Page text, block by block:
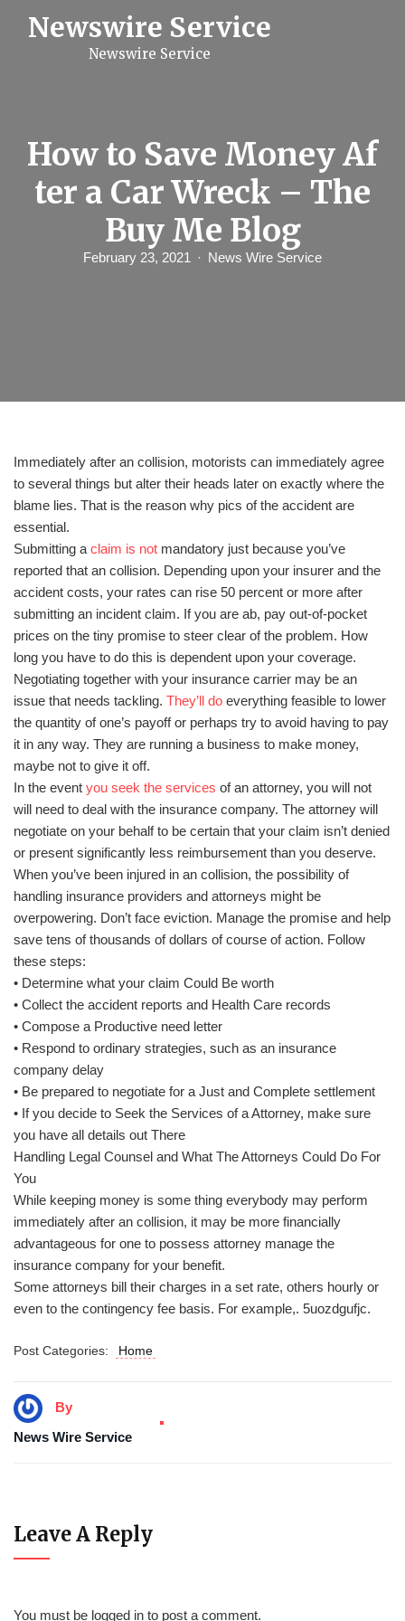
Newswire Service
Newswire Service
How to Save Money Af
ter a Car Wreck – The
Buy Me Blog
February 23, 2021 News Wire Service
Immediately after an collision, motorists can immediately agree
to several things but alter their heads later on exactly where the
blame lies. That is the reason why pics of the accident are
essential.
Submitting a claim is not mandatory just because you’ve
reported that an collision. Depending upon your insurer and the
accident costs, your rates can rise 50 percent or more after
submitting an incident claim. If you are ab, pay out-of-pocket
prices on the tiny promise to steer clear of the problem. How
long you have to do this is dependent upon your coverage.
Negotiating together with your insurance carrier may be an
issue that needs tackling. They’ll do everything feasible to lower
the quantity of one’s payoff or perhaps try to avoid having to pay
it in any way. They are running a business to make money,
maybe not to give it off.
In the event you seek the services of an attorney, you will not
will need to deal with the insurance company. The attorney will
negotiate on your behalf to be certain that your claim isn’t denied
or present significantly less reimbursement than you deserve.
When you’ve been injured in an collision, the possibility of
handling insurance providers and attorneys might be
overpowering. Don’t face eviction. Manage the promise and help
save tens of thousands of dollars of course of action. Follow
these steps:
• Determine what your claim Could Be worth
• Collect the accident reports and Health Care records
• Compose a Productive need letter
• Respond to ordinary strategies, such as an insurance
company delay
• Be prepared to negotiate for a Just and Complete settlement
• If you decide to Seek the Services of a Attorney, make sure
you have all details out There
Handling Legal Counsel and What The Attorneys Could Do For
You
While keeping money is some thing everybody may perform
immediately after an collision, it may be more financially
advantageous for one to possess attorney manage the
insurance company for your benefit.
Some attorneys bill their charges in a set rate, others hourly or
even to the contingency fee basis. For example,. 5uozdgufjc.
Post Categories: Home
By
News Wire Service
Leave A Reply
You must be logged in to post a comment.